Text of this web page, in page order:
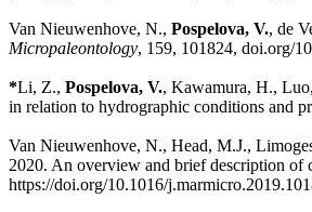
Van Nieuwenhove, N., Pospelova, V., de
Micropaleontology, 159, 101824, doi.org/
*Li, Z., Pospelova, V., Kawamura, H.,
in relation to hydrographic conditions and
Van Nieuwenhove, N., Head, M.J.,
2020. An overview and brief description of
https://doi.org/10.1016/